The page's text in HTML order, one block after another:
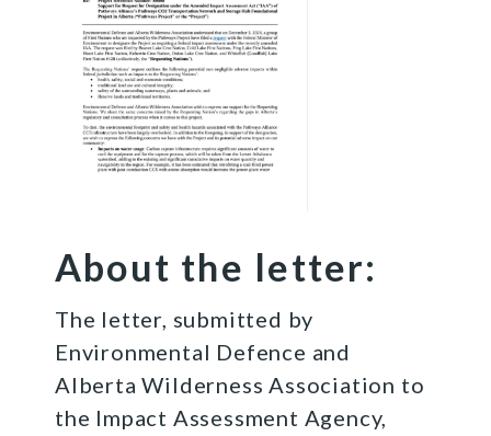
About the letter:
The letter, submitted by
Environmental Defence and
Alberta Wilderness Association to
the Impact Assessment Agency,